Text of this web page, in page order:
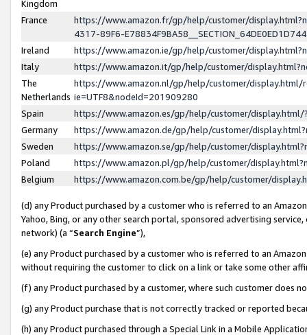
Kingdom
France
https://www.amazon.fr/gp/help/customer/
4317-89F6-
Ireland
https://www.amazon.ie/gp/help/customer/
Italy
https://www.amazon.it/gp/help/customer/
The
Netherlands
https://www.amazon.nl/gp/help/customer/display.html/
ie=UTF8&nodeId=201909280
Spain
https://www.amazon.es/gp/help/customer/
Germany
https://www.amazon.de/gp/help/customer/
Sweden
https://www.amazon.se/gp/help/customer/
Poland
https://www.amazon.pl/gp/help/customer/
Belgium
https://www.amazon.com.be/gp/help/customer/
(d) any Product purchased by a customer who is referred to an
Yahoo, Bing, or any other search portal, sponsored advertising
network) (a “Search Engine”),
(e) any Product purchased by a customer who is referred to an
without requiring the customer to click on a link or take some other
(f) any Product purchased by a customer, where such customer does
(g) any Product purchase that is not correctly tracked or reported
(h) any Product purchased through a Special Link in a Mobile